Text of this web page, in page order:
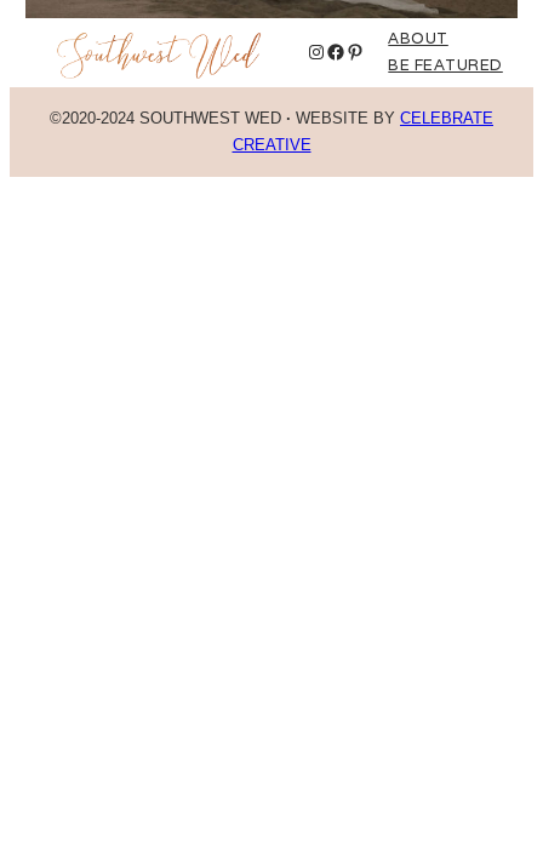
Instagram
Facebook
Pinterest
ABOUT
BE FEATURED
©2020-2024 SOUTHWEST WED · WEBSITE BY CELEBRATE
CREATIVE